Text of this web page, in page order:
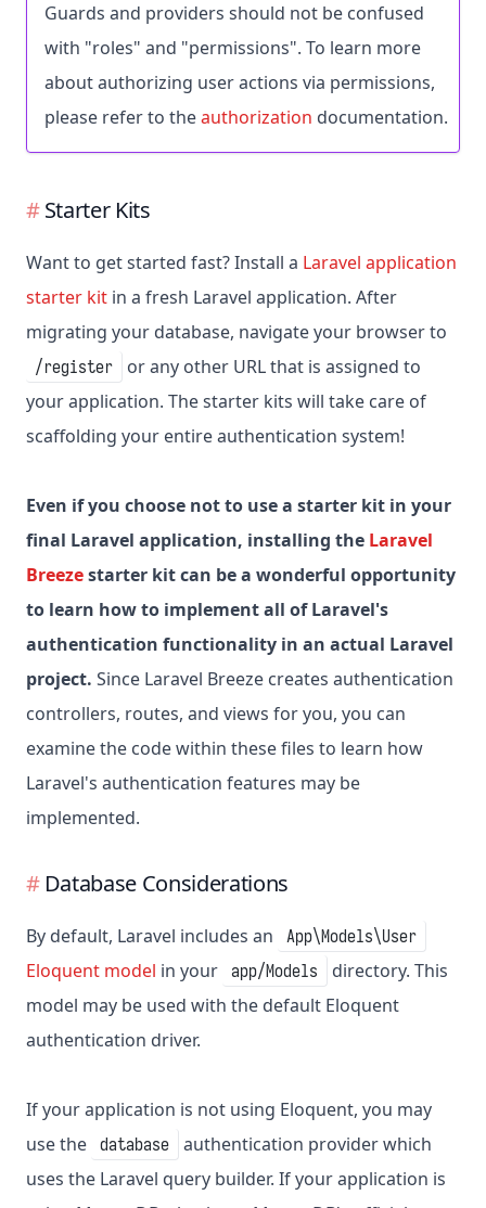
Guards and providers should not be confused
with "roles" and "permissions". To learn more
about authorizing user actions via permissions,
please refer to theauthorization documentation.
Starter Kits
Want to get started fast? Install a Laravel application
starter kit in a fresh Laravel application. After
migrating your database, navigate your browser to
/register
or any other URL that is assigned to
your application. The starter kits will take care of
scaffolding your entire authentication system!
Even if you choose not to use a starter kit in your
final Laravel application, installing the Laravel
Breezestarter kit can be a wonderful opportunity
to learn how to implement all of Laravel's
authentication functionality in an actual Laravel
project. Since Laravel Breeze creates authentication
controllers, routes, and views for you, you can
examine the code within these files to learn how
Laravel's authentication features may be
implemented.
Database Considerations
By default, Laravel includes an App\Models\User
Eloquent model in your app/Models
directory. This
model may be used with the default Eloquent
authentication driver.
If your application is not using Eloquent, you may
use the database
authentication provider which
uses the Laravel query builder. If your application is